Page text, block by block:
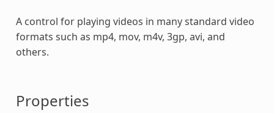
A control for playing videos in many standard video
formats such as mp4, mov, m4v, 3gp, avi, and
others.
Properties